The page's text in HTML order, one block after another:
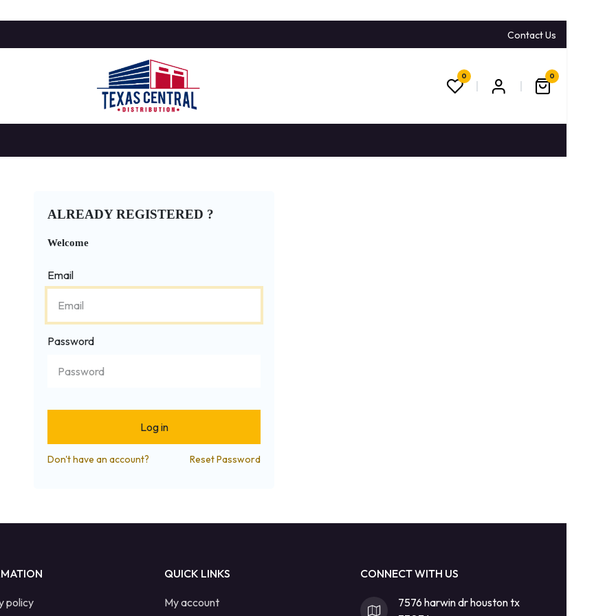
Contact Us
0 0
ALREADY REGISTERED ?
Welcome
Email
Password
Log in
Don't have an account? Reset Password
policy
QUICK LINKS
My account
CONNECT WITH US
7576 harwin dr houston tx